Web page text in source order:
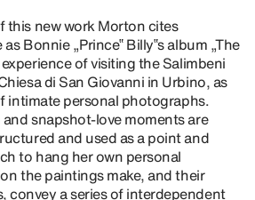
this new work Morton cites
Bonnie „Prince‟ Billy‟s album „The
of visiting the Salimbeni
di San Giovanni in Urbino, as
intimate personal photographs.
snapshot-love moments are
and used as a point and
to hang her own personal
the paintings make, and their
convey a series of interdependent